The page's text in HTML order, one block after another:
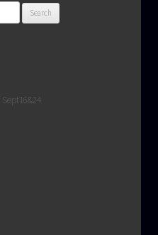
Sept16&24